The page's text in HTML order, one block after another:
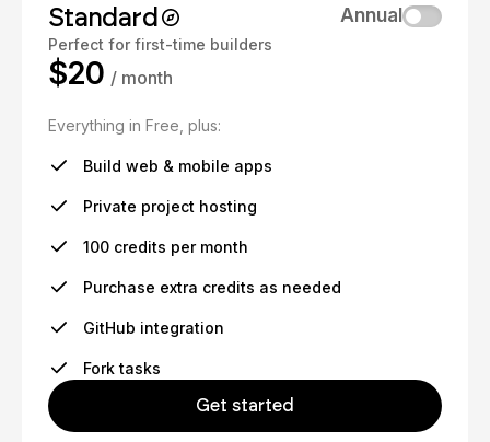
Standard
Perfect for first-time builders
Annual
$20 / month
Everything in Free, plus:
Build web & mobile apps
Private project hosting
100 credits per month
Purchase extra credits as needed
GitHub integration
Fork tasks
Get started